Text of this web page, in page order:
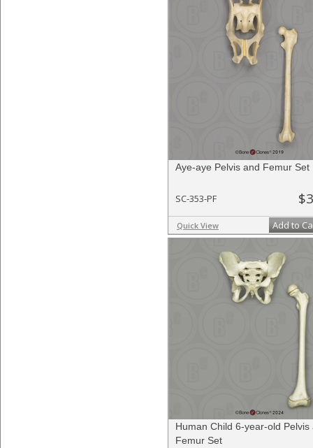
Aye-aye Pelvis and Femur Set
SC-353-PF
Quick View Add to
Human Child 6-year-old Pelvis
Femur Set